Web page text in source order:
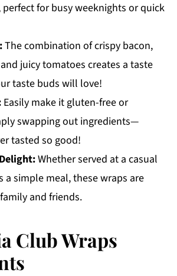
for busy weeknights or quick
The combination of crispy bacon,
juicy tomatoes creates a taste
taste buds will love!
Easily make it gluten-free or
swapping out ingredients—
tasted so good!
Whether served at a casual
a simple meal, these wraps are
and friends.
Club Wraps